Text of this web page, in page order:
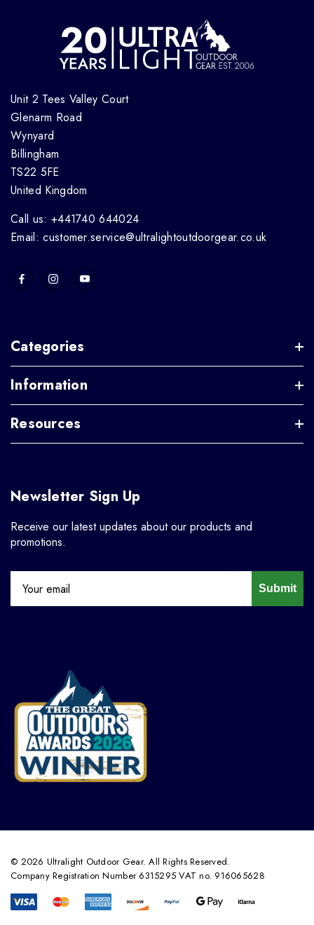
Unit 2 Tees Valley Court
Glenarm Road
Wynyard
Billingham
TS22 5FE
United Kingdom
Call us: +441740 644024
Email: customer.service@ultralightoutdoorgear.co.uk
Categories
Information
Resources
Newsletter Sign Up
Receive our latest updates about our products and
promotions.
Submit
© 2026 Ultralight Outdoor Gear. All Rights Reserved.
Company Registration Number 6315295 VAT no. 916065628